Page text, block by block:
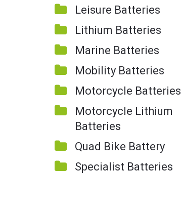
Leisure Batteries
Lithium Batteries
Marine Batteries
Mobility Batteries
Motorcycle Batteries
Motorcycle Lithium
Batteries
Quad Bike Battery
Specialist Batteries